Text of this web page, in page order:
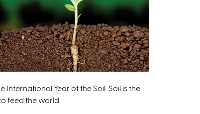
Year of the Soil. Soil is the
feed the world.­­